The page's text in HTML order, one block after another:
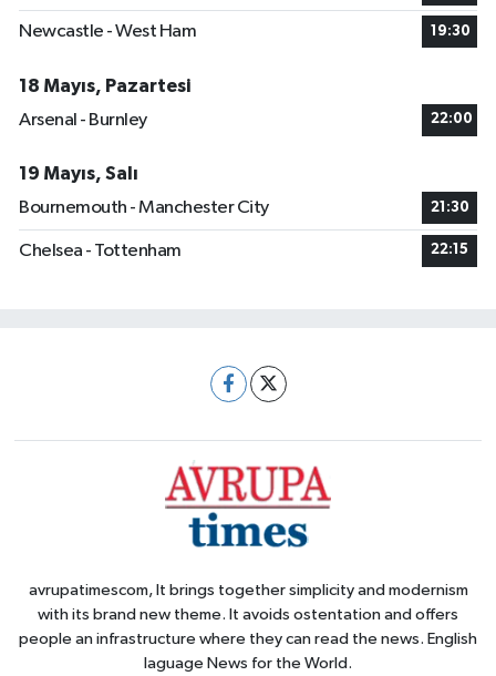
Newcastle - West Ham 19:30
18 Mayıs, Pazartesi
Arsenal - Burnley
22:00
19 Mayıs, Salı
Bournemouth - Manchester City
21:30
Chelsea - Tottenham 22:15
avrupatimescom, It brings together simplicity and modernism
with its brand new theme. It avoids ostentation and offers
people an infrastructure where they can read the news. English
laguage News for the World.